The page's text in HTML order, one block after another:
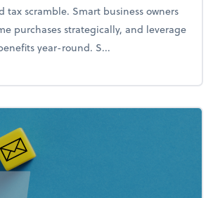
tax scramble. Smart business owners
purchases strategically, and leverage
year-round. S...
to avoid the year-end tax scramble